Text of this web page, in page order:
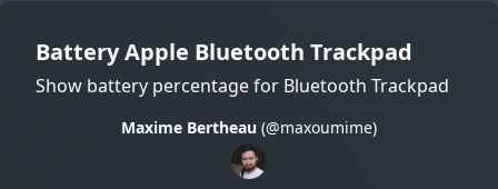
Battery Apple Bluetooth Trackpad
Show battery percentage for Bluetooth Trackpad
Maxime Bertheau (@maxoumime)